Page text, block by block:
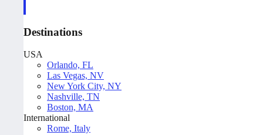
Destinations
USA
Orlando, FL
Las Vegas, NV
New York City, NY
Nashville, TN
Boston, MA
International
Rome, Italy